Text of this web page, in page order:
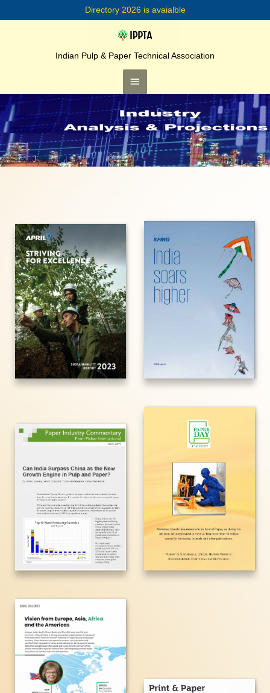
Directory 2026 is avaialble
content
Indian Pulp & Paper Technical Association
Main
Menu